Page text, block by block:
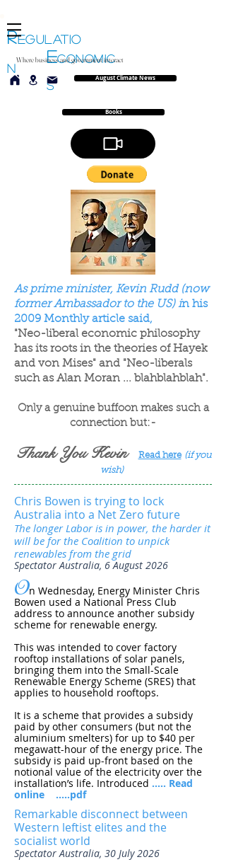
ECONOMIC
S
REGULATIO
N
August Climate News
Where business and government interact
Books
As prime minister, Kevin Rudd (now
former Ambassador to the US) in his
2009 Monthly article said,
"Neo-liberal economic philosophy
has its roots in the theories of Hayek
and von Mises" and "Neo-liberals
such as Alan Moran ... blahblahblah".
Only a genuine buffoon makes such a
connection but:-
Thank You Kevin Read here (if you
wish)
Chris Bowen is trying to lock
Australia into a Net Zero future
The longer Labor is in power, the harder it
will be for the Coalition to unpick
renewables from the grid
Spectator Australia, 6 August 2026
On Wednesday, Energy Minister Chris
Bowen used a National Press Club
address to announce another subsidy
scheme for renewable energy.
This was intended to cover factory
rooftop installations of solar panels,
bringing them into the Small-Scale
Renewable Energy Scheme (SRES) that
applies to household rooftops.
It is a scheme that provides a subsidy
paid by other consumers (but not the
aluminium smelters) for up to $40 per
megawatt-hour of the energy price. The
subsidy is paid up-front based on the
notional value of the electricity over the
installation’s life. Introduced ..... Read
online
.....pdf
Remarkable disconnect between
Western leftist elites and the
socialist world
Spectator Australia, 30 July 2026